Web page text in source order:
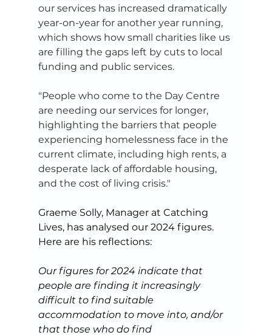
our services has increased dramatically
year-on-year for another year running,
which shows how small charities like us
are filling the gaps left by cuts to local
funding and public services.
"People who come to the Day Centre
are needing our services for longer,
highlighting the barriers that people
experiencing homelessness face in the
current climate, including high rents, a
desperate lack of affordable housing,
and the cost of living crisis."
Graeme Solly, Manager at Catching
Lives, has analysed our 2024 figures.
Here are his reflections:
Our figures for 2024 indicate that
people are finding it increasingly
difficult to find suitable
accommodation to move into, and/or
that those who do find